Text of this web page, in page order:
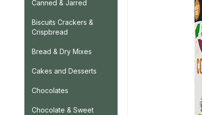
Canned & Jarred
Biscuits Crackers &
Crispbread
Bread & Dry Mixes
Cakes and Desserts
Chocolates
Chocolate & Sweet